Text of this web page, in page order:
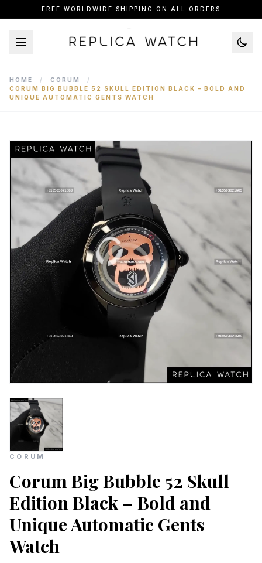
FREE WORLDWIDE SHIPPING ON ALL ORDERS
HOME / CORUM
/
CORUM BIG BUBBLE 52 SKULL EDITION BLACK – BOLD AND
UNIQUE AUTOMATIC GENTS WATCH
CORUM
Corum Big Bubble 52 Skull
Edition Black – Bold and
Unique Automatic Gents
Watch